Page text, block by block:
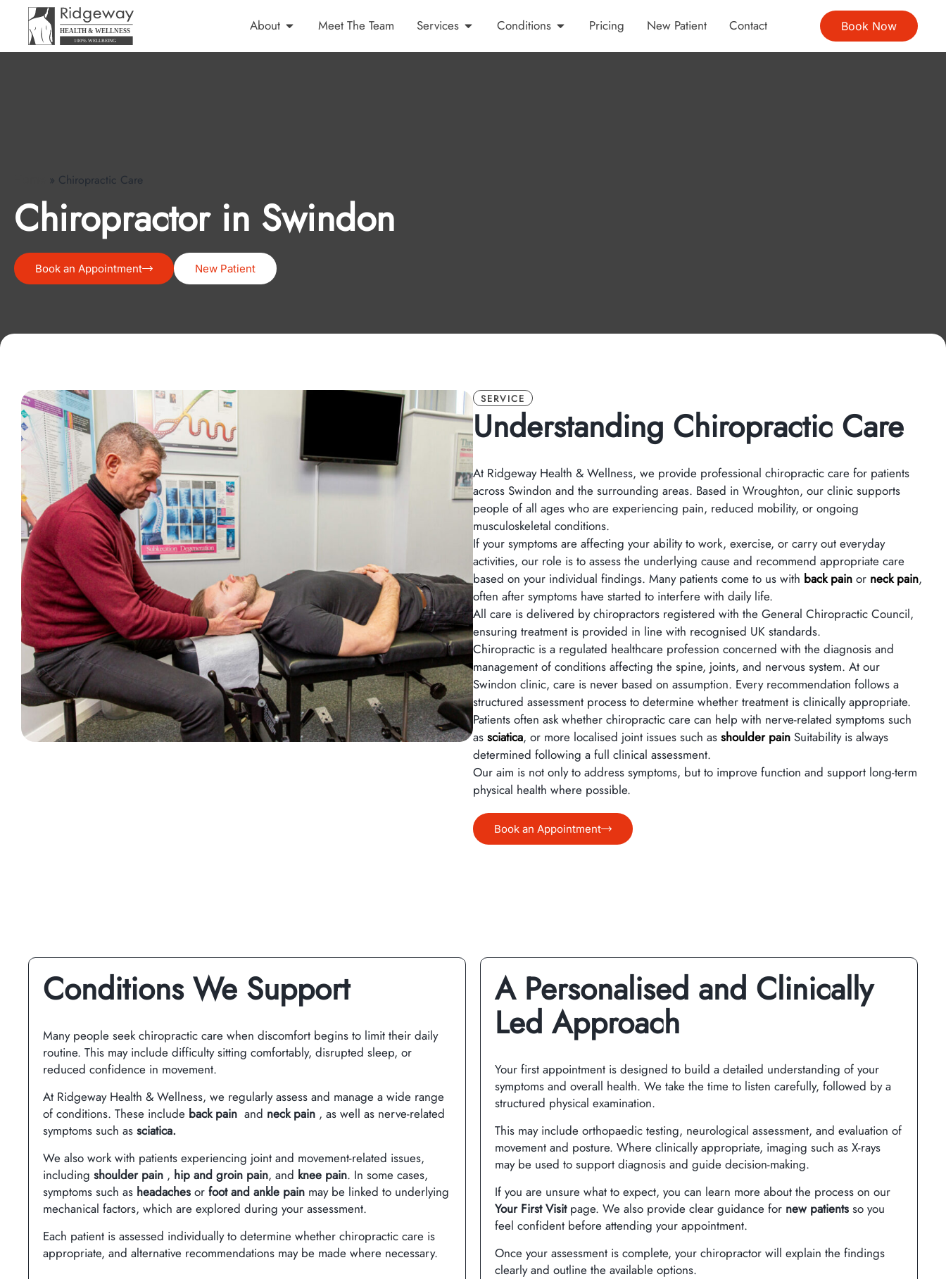
About Meet The Team Services Conditions Pricing New Patient Contact Book Now
» Chiropractic Care
Chiropractor in Swindon
Book an Appointment New Patient
SERVICE
Understanding Chiropractic Care
At Ridgeway Health & Wellness, we provide professional chiropractic care for patients
across Swindon and the surrounding areas. Based in Wroughton, our clinic supports
people of all ages who are experiencing pain, reduced mobility, or ongoing
musculoskeletal conditions.
If your symptoms are affecting your ability to work, exercise, or carry out everyday
activities, our role is to assess the underlying cause and recommend appropriate care
based on your individual findings. Many patients come to us with back pain or neck pain,
often after symptoms have started to interfere with daily life.
All care is delivered by chiropractors registered with the General Chiropractic Council,
ensuring treatment is provided in line with recognised UK standards.
Chiropractic is a regulated healthcare profession concerned with the diagnosis and
management of conditions affecting the spine, joints, and nervous system. At our
Swindon clinic, care is never based on assumption. Every recommendation follows a
structured assessment process to determine whether treatment is clinically appropriate.
Patients often ask whether chiropractic care can help with nerve-related symptoms such
as sciatica, or more localised joint issues such as shoulder pain Suitability is always
determined following a full clinical assessment.
Our aim is not only to address symptoms, but to improve function and support long-term
physical health where possible.
Book an Appointment
Conditions We Support
Many people seek chiropractic care when discomfort begins to limit their daily
routine. This may include difficulty sitting comfortably, disrupted sleep, or
reduced confidence in movement.
At Ridgeway Health & Wellness, we regularly assess and manage a wide range
of conditions. These include back pain and neck pain , as well as nerve-related
symptoms such as sciatica.
We also work with patients experiencing joint and movement-related issues,
including shoulder pain , hip and groin pain, and knee pain. In some cases,
symptoms such as headaches or foot and ankle pain may be linked to underlying
mechanical factors, which are explored during your assessment.
Each patient is assessed individually to determine whether chiropractic care is
appropriate, and alternative recommendations may be made where necessary.
A Personalised and Clinically
Led Approach
Your first appointment is designed to build a detailed understanding of your
symptoms and overall health. We take the time to listen carefully, followed by a
structured physical examination.
This may include orthopaedic testing, neurological assessment, and evaluation of
movement and posture. Where clinically appropriate, imaging such as X-rays
may be used to support diagnosis and guide decision-making.
If you are unsure what to expect, you can learn more about the process on our
Your First Visitpage. We also provide clear guidance for new patients so you
feel confident before attending your appointment.
Once your assessment is complete, your chiropractor will explain the findings
clearly and outline the available options.